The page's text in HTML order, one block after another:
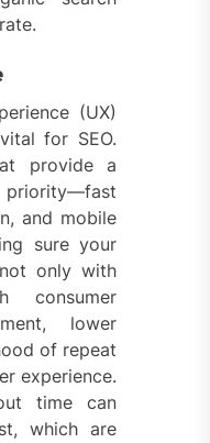
(UX)
for SEO.
provide a
priority—fast
and mobile
sure your
only with
lower
of repeat
experience.
time can
which are